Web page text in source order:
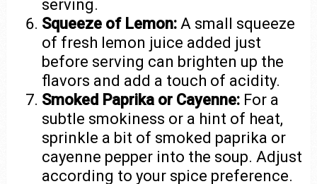
serving.
Squeeze of Lemon: A small squeeze
of fresh lemon juice added just
before serving can brighten up the
flavors and add a touch of acidity.
Smoked Paprika or Cayenne: For a
subtle smokiness or a hint of heat,
sprinkle a bit of smoked paprika or
cayenne pepper into the soup. Adjust
according to your spice preference.